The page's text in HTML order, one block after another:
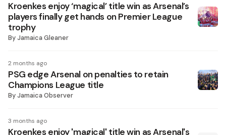
Kroenkes enjoy ‘magical’ title win as Arsenal’s
players finally get hands on Premier League
trophy
ByJamaica Gleaner
2 months ago
PSG edge Arsenal on penalties to retain
Champions League title
ByJamaica Observer
3 months ago
Kroenkes enjoy 'magical' title win as Arsenal's